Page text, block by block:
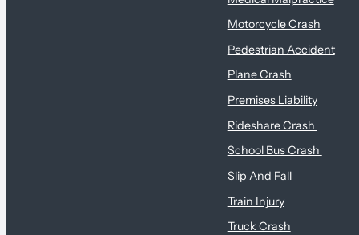
Motorcycle Crash
Pedestrian Accident
Plane Crash
Premises Liability
Rideshare Crash
School Bus Crash
Slip And Fall
Train Injury
Truck Crash